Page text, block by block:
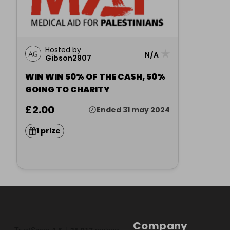
Hosted by
Gibson2907
N/A
WIN WIN 50% OF THE CASH, 50%
GOING TO CHARITY
£2.00 Ended 31 may 2024
1 prize
Company